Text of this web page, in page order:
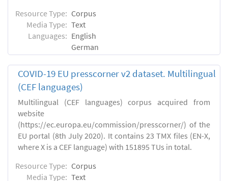
Resource Type: Corpus
Media Type: Text
Languages: English
German
COVID-19 EU presscorner v2 dataset. Multilingual
(CEF languages)
Multilingual (CEF languages) corpus acquired from
website
(https://ec.europa.eu/commission/presscorner/) of the
EU portal (8th July 2020). It contains 23 TMX files (EN-X,
where X is a CEF language) with 151895 TUs in total.
Resource Type: Corpus
Media Type: Text